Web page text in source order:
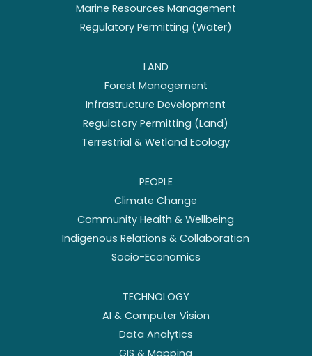
Marine Resources Management
Regulatory Permitting (Water)
LAND
Forest Management
Infrastructure Development
Regulatory Permitting (Land)
Terrestrial & Wetland Ecology
PEOPLE
Climate Change
Community Health & Wellbeing
Indigenous Relations & Collaboration
Socio-Economics
TECHNOLOGY
AI & Computer Vision
Data Analytics